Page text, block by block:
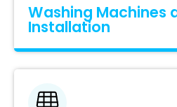
Washing Machines
Installation